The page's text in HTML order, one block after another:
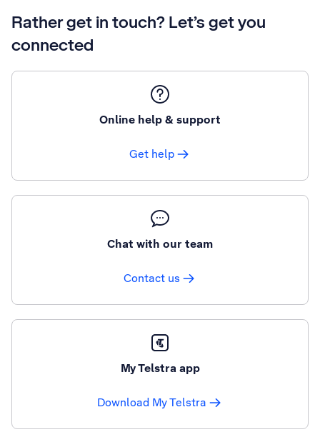
Rather get in touch? Let’s get you
connected
Online help & support
Get help
Chat with our team
Contact us
My Telstra app
Download My Telstra